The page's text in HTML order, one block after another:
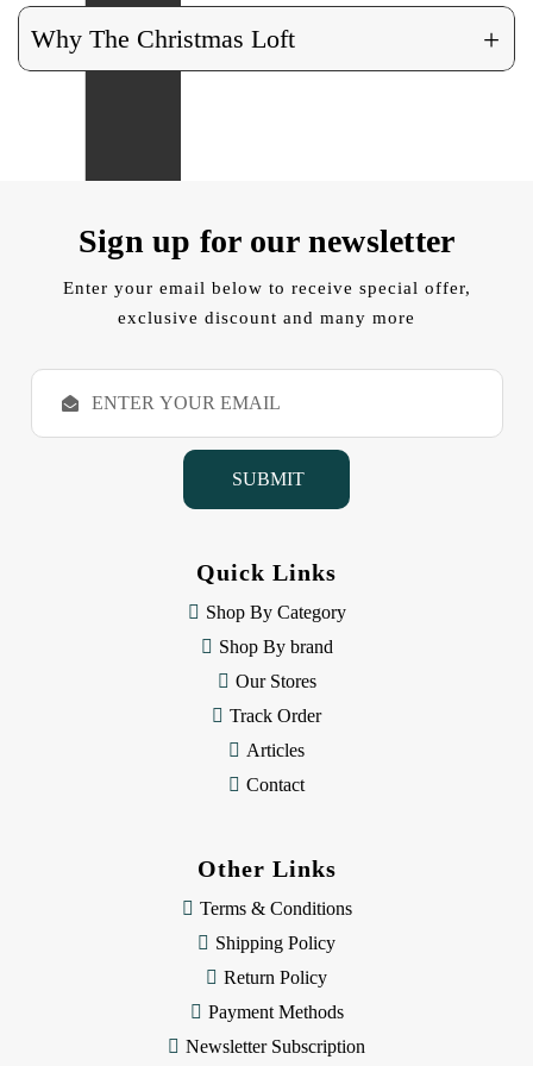
Why The Christmas Loft +
Sign up for our newsletter
Enter your email below to receive special offer,
exclusive discount and many more
E
a
Quick Links
Shop By Category
Shop By brand
Our Stores
Track Order
Articles
Contact
Other Links
Terms & Conditions
Shipping Policy
Return Policy
Payment Methods
Newsletter Subscription